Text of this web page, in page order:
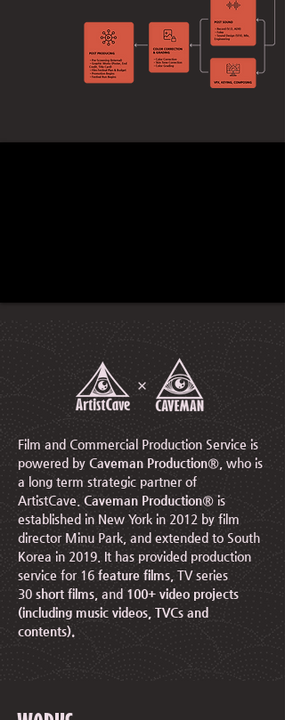
Film and Commercial Production Service is
powered by Caveman Production® , who is
a long term strategic partner of
ArtistCave.Caveman Production® is
established in New York in 2012 by film
director Minu Park, and extended to South
Korea in 2019. It has provided production
service for 16 feature films , TV series
30 short films , and 100+ video projects
(including music videos, TVCs and
contents).